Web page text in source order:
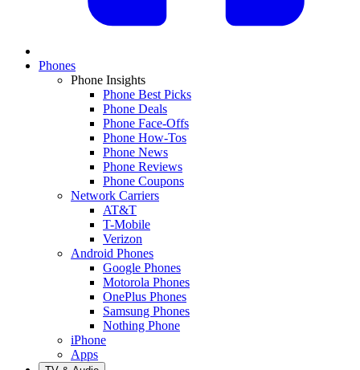
Phones
Phone Insights
Phone Best Picks
Phone Deals
Phone Face-Offs
Phone How-Tos
Phone News
Phone Reviews
Phone Coupons
Network Carriers
AT&T
T-Mobile
Verizon
Android Phones
Google Phones
Motorola Phones
OnePlus Phones
Samsung Phones
Nothing Phone
iPhone
Apps